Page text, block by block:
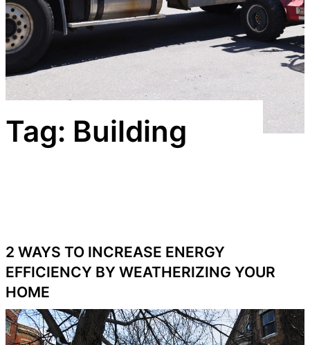
Tag: Building
2 WAYS TO INCREASE ENERGY
EFFICIENCY BY WEATHERIZING YOUR
HOME